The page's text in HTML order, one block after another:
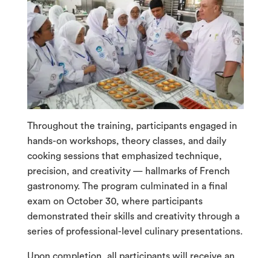
Throughout the training, participants engaged in
hands-on workshops, theory classes, and daily
cooking sessions that emphasized technique,
precision, and creativity — hallmarks of French
gastronomy. The program culminated in a final
exam on October 30, where participants
demonstrated their skills and creativity through a
series of professional-level culinary presentations.